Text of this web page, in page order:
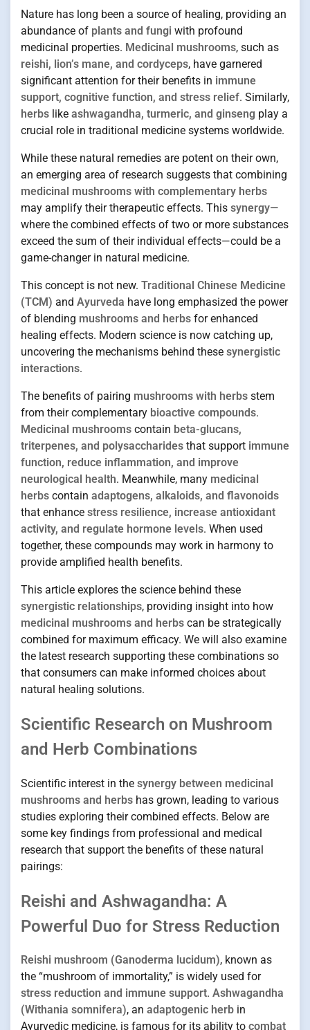
Nature has long been a source of healing, providing an
abundance of plants and fungi with profound
medicinal properties. Medicinal mushrooms, such as
reishi, lion’s mane, and cordyceps, have garnered
significant attention for their benefits in immune
support, cognitive function, and stress relief. Similarly,
herbs like ashwagandha, turmeric, and ginseng play a
crucial role in traditional medicine systems worldwide.
While these natural remedies are potent on their own,
an emerging area of research suggests that combining
medicinal mushrooms with complementary herbs
may amplify their therapeutic effects. This synergy—
where the combined effects of two or more substances
exceed the sum of their individual effects—could be a
game-changer in natural medicine.
This concept is not new. Traditional Chinese Medicine
(TCM) and Ayurveda have long emphasized the power
of blending mushrooms and herbs for enhanced
healing effects. Modern science is now catching up,
uncovering the mechanisms behind these synergistic
interactions.
The benefits of pairing mushrooms with herbs stem
from their complementary bioactive compounds.
Medicinal mushrooms contain beta-glucans,
triterpenes, and polysaccharides that support immune
function, reduce inflammation, and improve
neurological health. Meanwhile, many medicinal
herbs contain adaptogens, alkaloids, and flavonoids
that enhance stress resilience, increase antioxidant
activity, and regulate hormone levels. When used
together, these compounds may work in harmony to
provide amplified health benefits.
This article explores the science behind these
synergistic relationships, providing insight into how
medicinal mushrooms and herbs can be strategically
combined for maximum efficacy. We will also examine
the latest research supporting these combinations so
that consumers can make informed choices about
natural healing solutions.
Scientific Research on Mushroom
and Herb Combinations
Scientific interest in the synergy between medicinal
mushrooms and herbs has grown, leading to various
studies exploring their combined effects. Below are
some key findings from professional and medical
research that support the benefits of these natural
pairings:
Reishi and Ashwagandha: A
Powerful Duo for Stress Reduction
Reishi mushroom (Ganoderma lucidum), known as
the “mushroom of immortality,” is widely used for
stress reduction and immune support. Ashwagandha
(Withania somnifera), an adaptogenic herb in
Ayurvedic medicine, is famous for its ability to combat